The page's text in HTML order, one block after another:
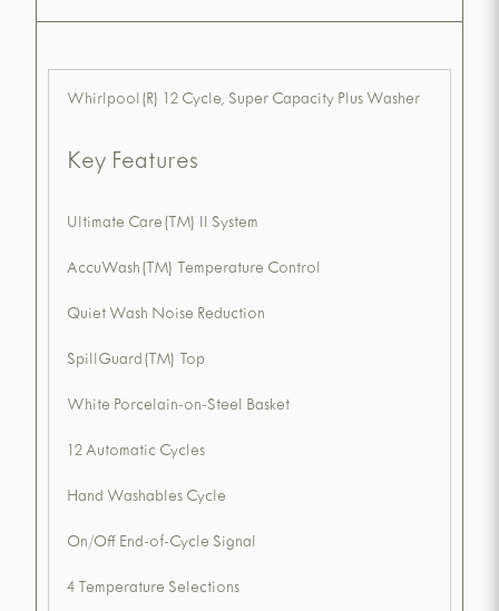
Whirlpool(R) 12 Cycle, Super Capacity Plus Washer
Key Features
Ultimate Care(TM) II System
AccuWash(TM) Temperature Control
Quiet Wash Noise Reduction
SpillGuard(TM) Top
White Porcelain-on-Steel Basket
12 Automatic Cycles
Hand Washables Cycle
On/Off End-of-Cycle Signal
4 Temperature Selections